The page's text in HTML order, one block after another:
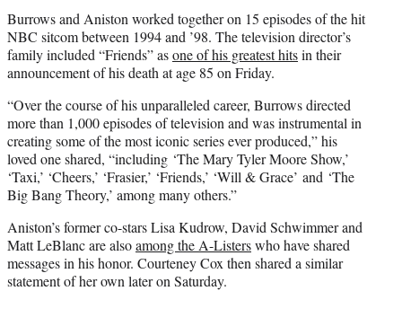
Burrows and Aniston worked together on 15 episodes of the hit
NBC sitcom between 1994 and ’98. The television director’s
family included “Friends” asone of his greatest hitsin their
announcement of his death at age 85 on Friday.
“Over the course of his unparalleled career, Burrows directed
more than 1,000 episodes of television and was instrumental in
creating some of the most iconic series ever produced,” his
loved one shared, “including ‘The Mary Tyler Moore Show,’
‘Taxi,’ ‘Cheers,’ ‘Frasier,’ ‘Friends,’ ‘Will & Grace’ and ‘The
Big Bang Theory,’ among many others.”
Aniston’s former co-stars Lisa Kudrow, David Schwimmer and
Matt LeBlanc are alsoamong the A-Listerswho have shared
messages in his honor. Courteney Cox then shared a similar
statement of her own later on Saturday.